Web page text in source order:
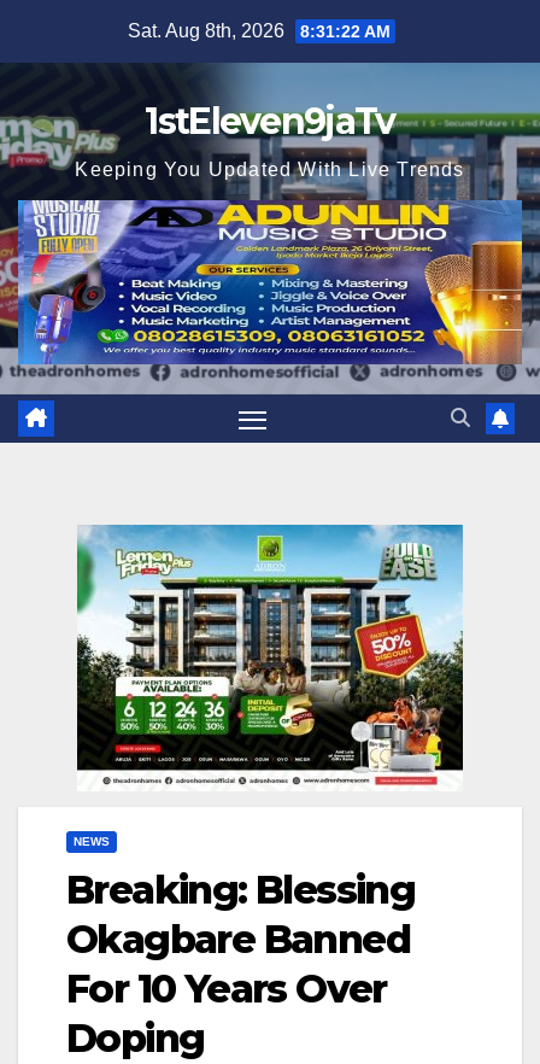
Sat. Aug 8th, 2026 8:31:23 AM
1stEleven9jaTv
Keeping You Updated With Live Trends
NEWS
Breaking: Blessing
Okagbare Banned
For 10 Years Over
Doping